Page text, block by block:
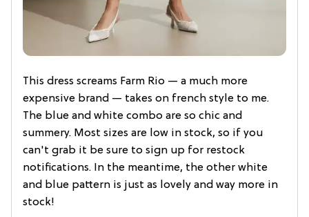
This dress screams Farm Rio — a much more
expensive brand — takes on french style to me.
The blue and white combo are so chic and
summery. Most sizes are low in stock, so if you
can't grab it be sure to sign up for restock
notifications. In the meantime, the other white
and blue pattern is just as lovely and way more in
stock!